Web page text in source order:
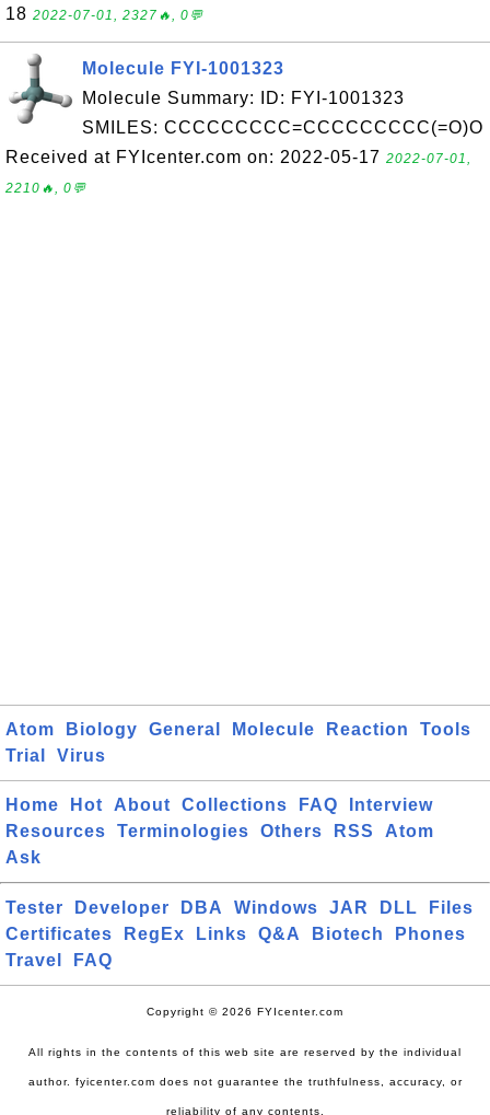
18 2022-07-01, 2327🔥, 0💬
Molecule FYI-1001323
Molecule Summary: ID: FYI-1001323
SMILES: CCCCCCCCC=CCCCCCCCC(=O)O
Received at FYIcenter.com on: 2022-05-17 2022-07-01,
2210🔥, 0💬
Atom Biology General Molecule Reaction
Tools
Trial
Virus
Home Hot About Collections FAQ
Interview
Resources
Terminologies Others RSS
Atom
Ask
Tester Developer DBA Windows JAR DLL
Files
Certificates
RegEx Links Q&A Biotech
Phones
Travel
FAQ
Copyright © 2026 FYIcenter.com
All rights in the contents of this web site are reserved by the individual
author. fyicenter.com does not guarantee the truthfulness, accuracy, or
reliability of any contents.